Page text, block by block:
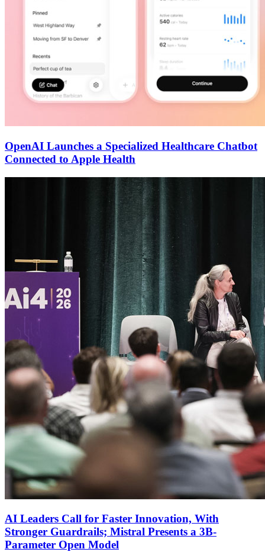
OpenAI Launches a Specialized Healthcare Chatbot
Connected to Apple Health
AI Leaders Call for Faster Innovation, With
Stronger Guardrails; Mistral Presents a 3B-
Parameter Open Model